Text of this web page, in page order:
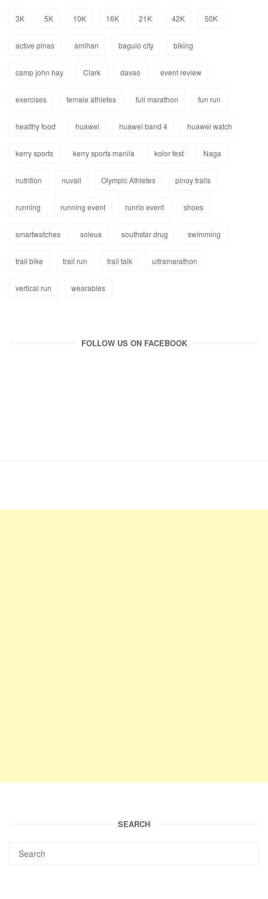
3K 5K 10K 16K 21K 42K 50K
active pinas amihan baguio city biking
camp john hay Clark davao event review
exercises female athletes full marathon fun run
healthy food huawei huawei band 4 huawei watch
kerry sports kerry sports manila kolor fest Naga
nutrition nuvali Olympic Athletes pinoy trails
running running event runrio event shoes
smartwatches soleus southstar drug swimming
trail bike trail run trail talk ultramarathon
vertical run wearables
FOLLOW US ON FACEBOOK
SEARCH